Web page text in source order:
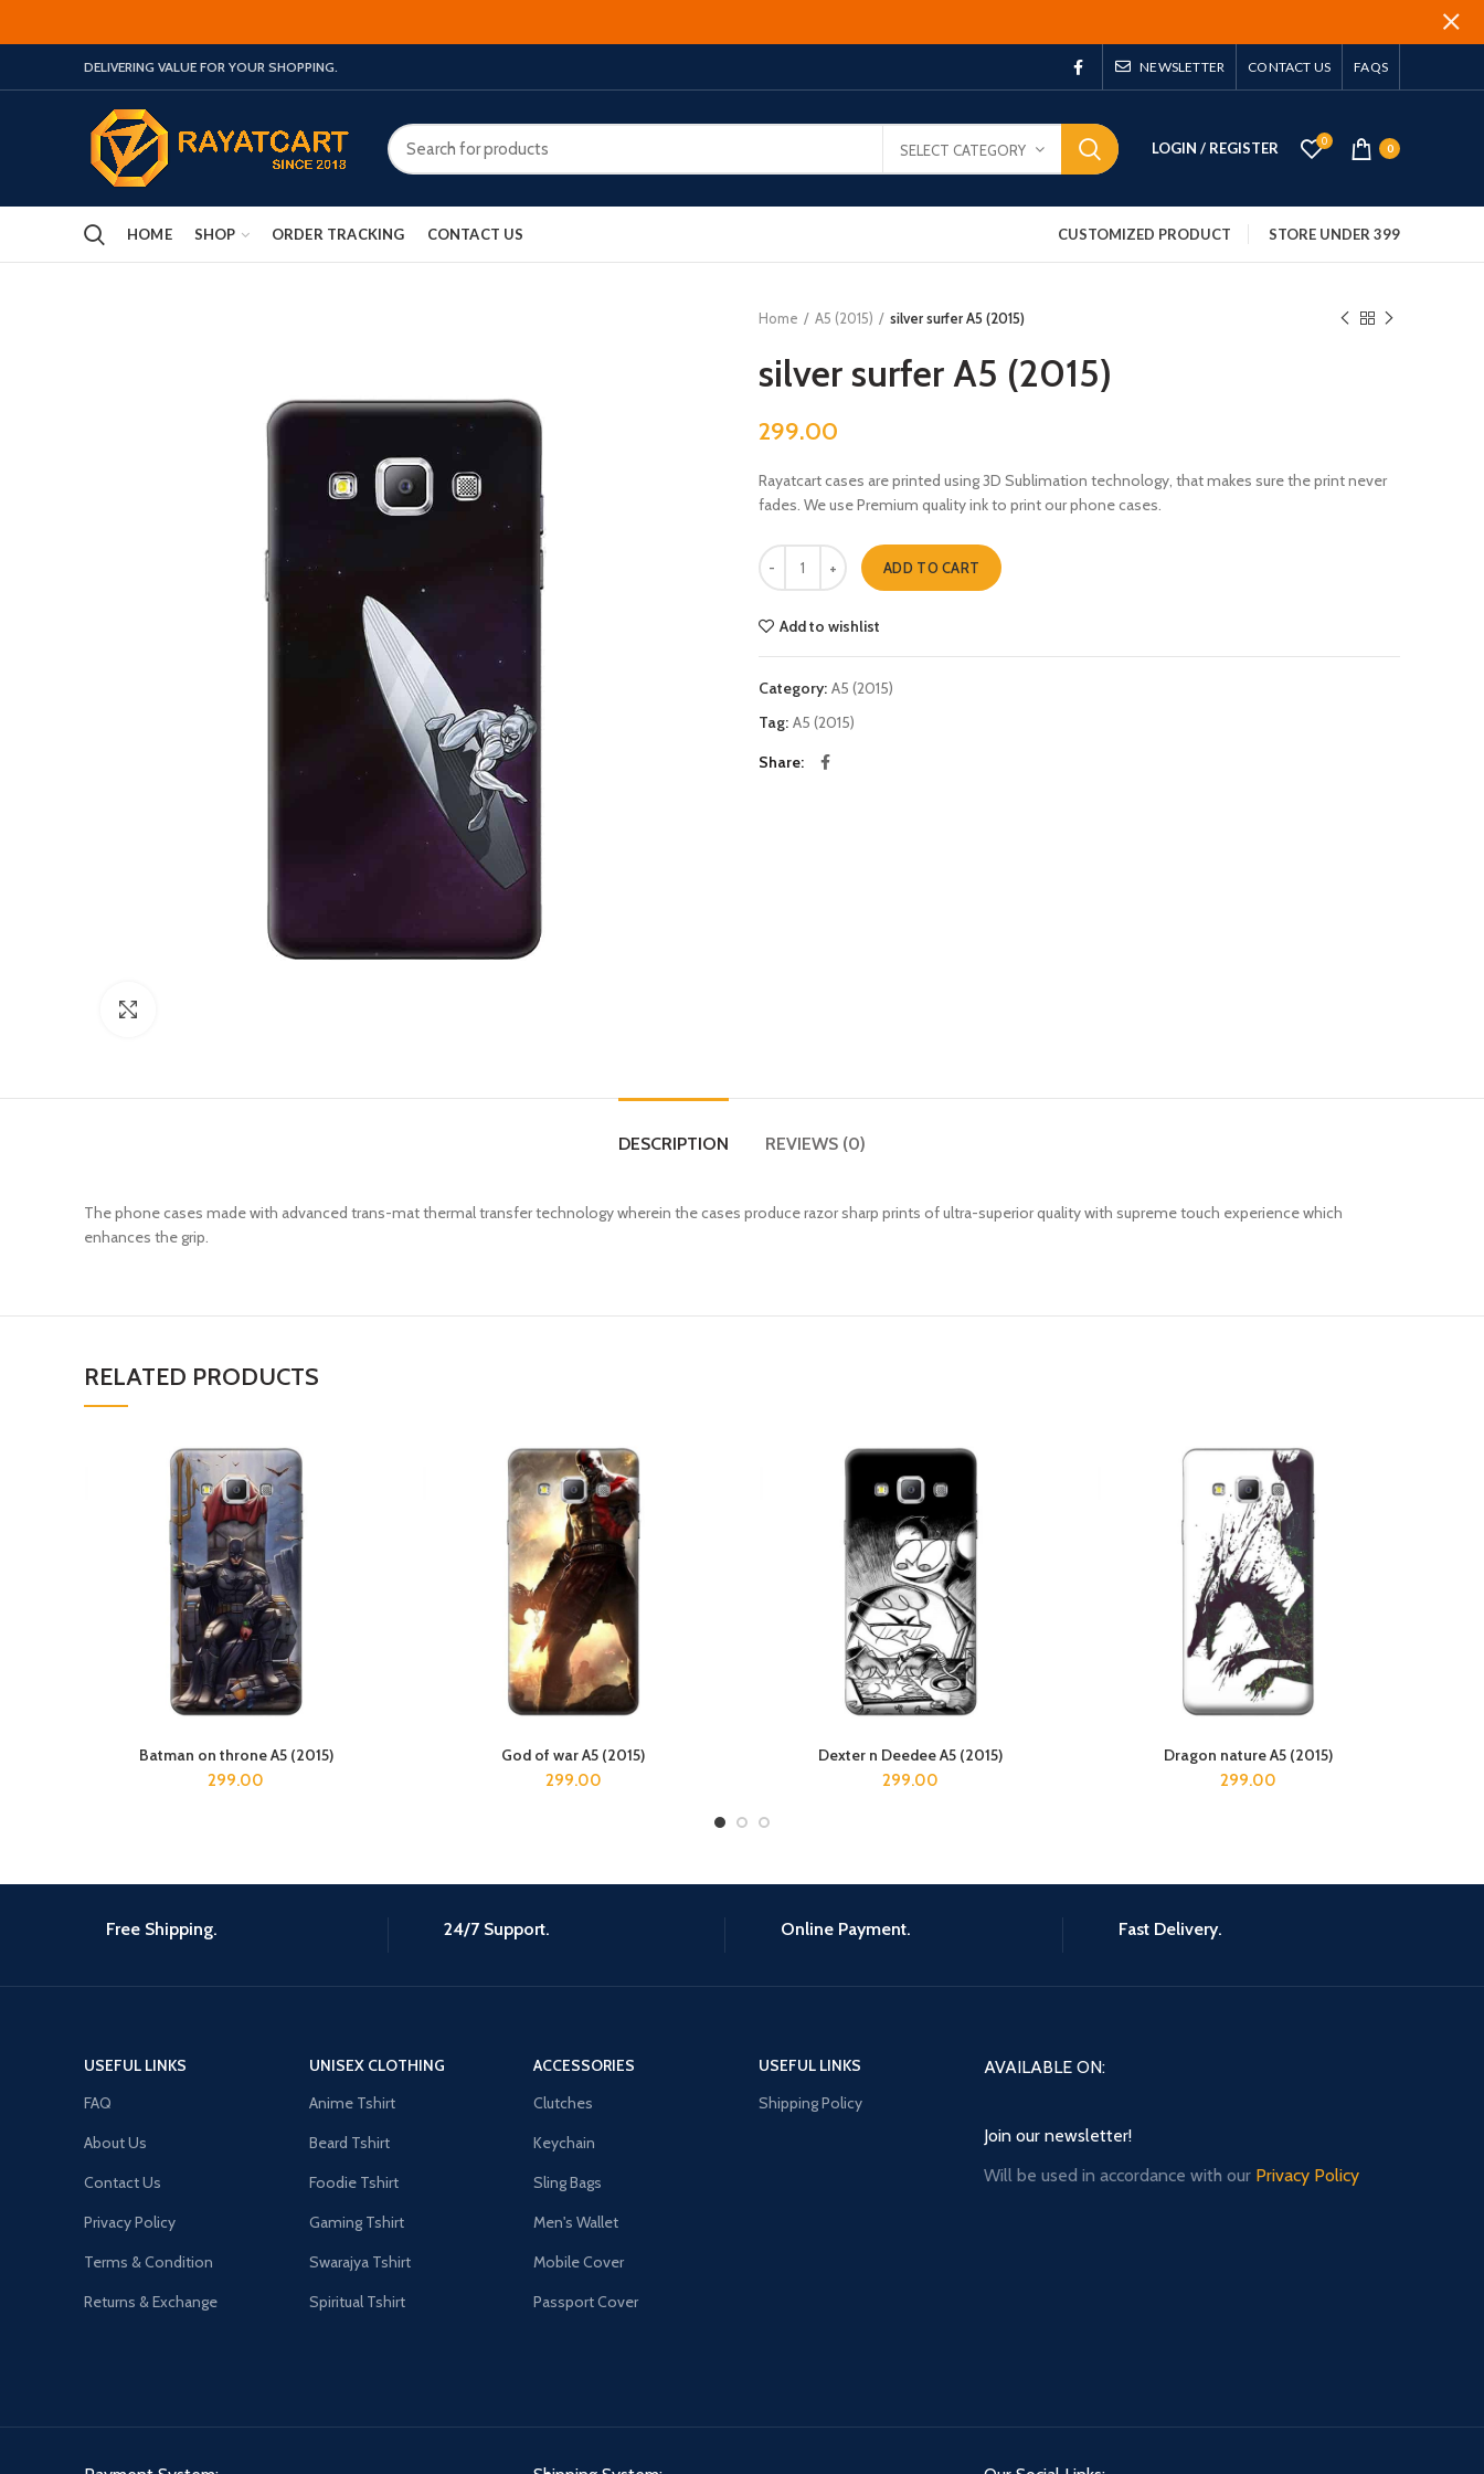
DELIVERING VALUE FOR YOUR SHOPPING. NEWSLETTER CONTACT US FAQS
SELECT CATEGORY LOGIN / REGISTER 0
0
HOME SHOP ORDER TRACKING CONTACT US CUSTOMIZED PRODUCT STORE UNDER 399
Home A5 (2015) silver surfer A5 (2015)
silver surfer A5 (2015)
299.00
Rayatcart cases are printed using 3D Sublimation technology, that makes sure the print never
fades. We use Premium quality ink to print our phone cases.
silver surfer A5 (2015) quantity
ADD TO CART
Add to wishlist
Category: A5 (2015)
Tag: A5 (2015)
Share
DESCRIPTION REVIEWS (0)
The phone cases made with advanced trans-mat thermal transfer technology wherein the cases produce razor sharp prints of ultra-superior quality with supreme touch experience which
enhances the grip.
RELATED PRODUCTS
ADD TO CART
Batman on throne A5 (2015)
299.00
ADD TO CART
God of war A5 (2015)
299.00
ADD TO CART
Dexter n Deedee A5 (2015)
299.00
ADD TO CART
Dragon nature A5 (2015)
299.00
Free Shipping. 24/7 Support. Online Payment. Fast Delivery.
USEFUL LINKS
FAQ
About Us
Contact Us
Privacy Policy
Terms & Condition
Returns & Exchange
UNISEX CLOTHING
Anime Tshirt
Beard Tshirt
Foodie Tshirt
Gaming Tshirt
Swarajya Tshirt
Spiritual Tshirt
ACCESSORIES
Clutches
Keychain
Sling Bags
Men's Wallet
Mobile Cover
Passport Cover
USEFUL LINKS
Shipping Policy
AVAILABLE ON:
Join our newsletter!
Will be used in accordance with our Privacy Policy